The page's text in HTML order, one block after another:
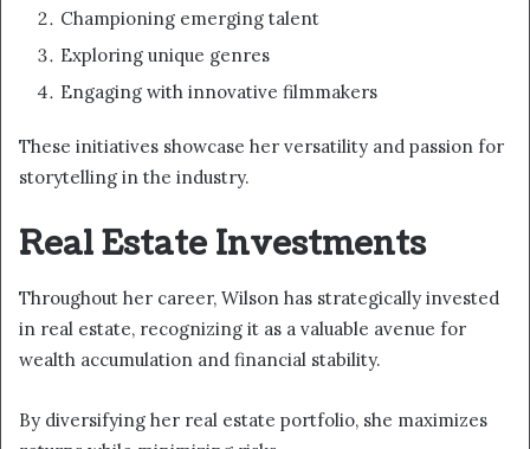
Championing emerging talent
Exploring unique genres
Engaging with innovative filmmakers
These initiatives showcase her versatility and passion for
storytelling in the industry.
Real Estate Investments
Throughout her career, Wilson has strategically invested
in real estate, recognizing it as a valuable avenue for
wealth accumulation and financial stability.
By diversifying her real estate portfolio, she maximizes